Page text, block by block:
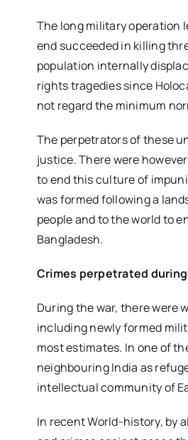
The long military operation
end succeeded in killing
population internally
rights tragedies since
not regard the minimum
The perpetrators of these
justice. There were
to end this culture of
was formed following a
people and to the world to
Bangladesh.
Crimes perpetrated
During the war, there were
including newly formed
most estimates. In one of
neighbouring India as
intellectual community of
In recent World-history, by